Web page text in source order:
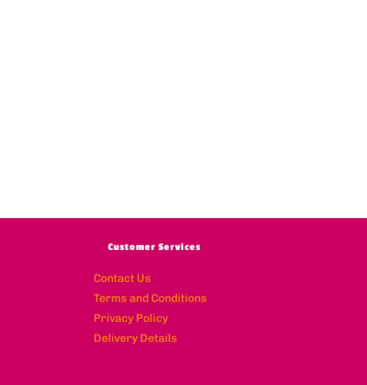
Customer Services
Contact Us
Terms and Conditions
Privacy Policy
Delivery Details